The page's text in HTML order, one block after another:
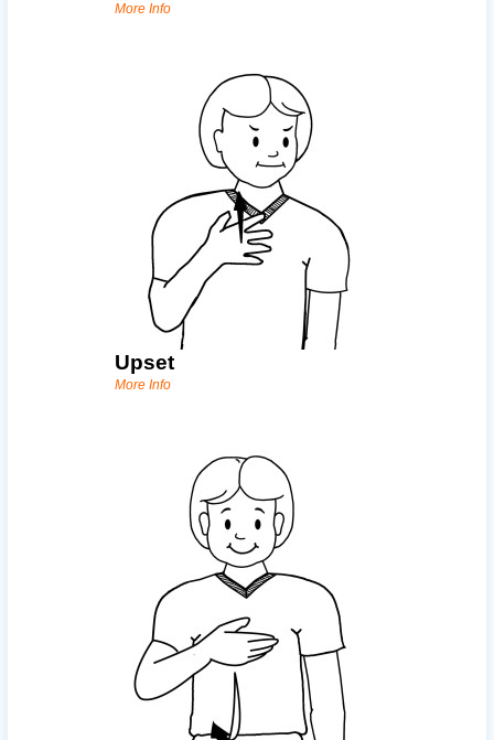
More Info
Upset
More Info